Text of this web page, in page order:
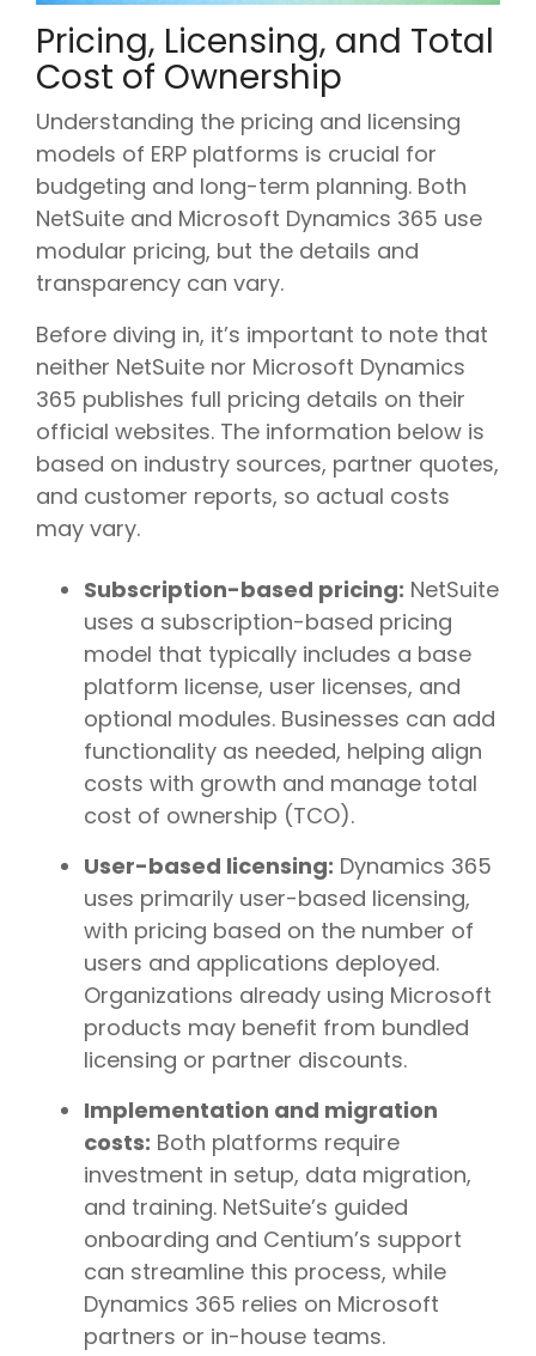
Pricing, Licensing, and Total
Cost of Ownership
Understanding the pricing and licensing
models of ERP platforms is crucial for
budgeting and long-term planning. Both
NetSuite and Microsoft Dynamics 365 use
modular pricing, but the details and
transparency can vary.
Before diving in, it’s important to note that
neither NetSuite nor Microsoft Dynamics
365 publishes full pricing details on their
official websites. The information below is
based on industry sources, partner quotes,
and customer reports, so actual costs
may vary.
Subscription-based pricing: NetSuite
uses a subscription-based pricing
model that typically includes a base
platform license, user licenses, and
optional modules. Businesses can add
functionality as needed, helping align
costs with growth and manage total
cost of ownership (TCO).
User-based licensing: Dynamics 365
uses primarily user-based licensing,
with pricing based on the number of
users and applications deployed.
Organizations already using Microsoft
products may benefit from bundled
licensing or partner discounts.
Implementation and migration
costs: Both platforms require
investment in setup, data migration,
and training. NetSuite’s guided
onboarding and Centium’s support
can streamline this process, while
Dynamics 365 relies on Microsoft
partners or in-house teams.